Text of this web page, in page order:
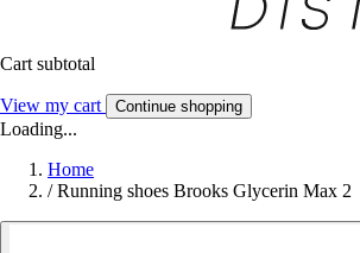
Cart subtotal
View my cart Continue shopping
Loading...
Home
/ Running shoes Brooks Glycerin Max 2